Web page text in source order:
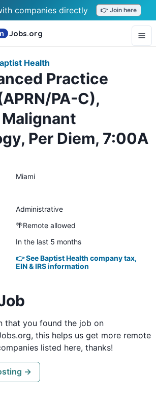
companies directly 👉 Join here
Jobs.org
Health
Practice
PA-C),
Per Diem, 7:00A
Miami
Administrative
🌴Remote allowed
In the last 5 months
👉 See Baptist Health company tax,
EIN & IRS information
that you found the job on
this helps us get more remote
listed here, thanks!
→